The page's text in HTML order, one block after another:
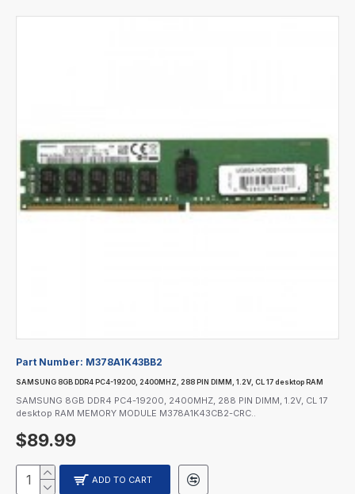
Part Number: M378A1K43BB2
SAMSUNG 8GB DDR4 PC4-19200, 2400MHZ, 288 PIN DIMM, 1.2V, CL 17 desktop RAM
SAMSUNG 8GB DDR4 PC4-19200, 2400MHZ, 288 PIN DIMM, 1.2V, CL 17
desktop RAM MEMORY MODULE M378A1K43CB2-CRC..
$89.99
ADD TO CART